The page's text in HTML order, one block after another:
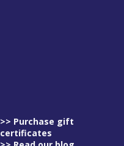
>> Purchase gift
certificates